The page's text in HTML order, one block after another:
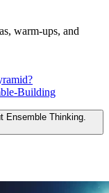
warm-ups, and
Building
Ensemble Thinking.